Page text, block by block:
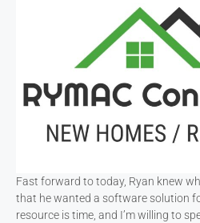
Fast forward to today, Ryan knew
that he wanted a software solution
resource is time, and I’m willing to